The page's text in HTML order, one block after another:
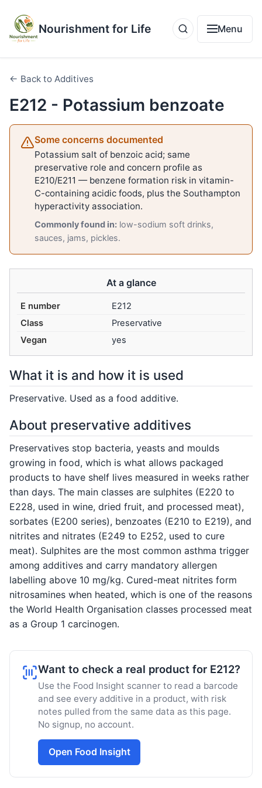
Nourishment for Life Menu
← Back to Additives
E212 - Potassium benzoate
Some concerns documented
Potassium salt of benzoic acid; same
preservative role and concern profile as
E210/E211 — benzene formation risk in vitamin-
C-containing acidic foods, plus the Southampton
hyperactivity association.
Commonly found in:low-sodium soft drinks,
sauces, jams, pickles.
At a glance
E number
E212
Class
Preservative
Vegan
yes
What it is and how it is used
Preservative. Used as a food additive.
About preservative additives
Preservatives stop bacteria, yeasts and moulds
growing in food, which is what allows packaged
products to have shelf lives measured in weeks rather
than days. The main classes are sulphites (E220 to
E228, used in wine, dried fruit, and processed meat),
sorbates (E200 series), benzoates (E210 to E219), and
nitrites and nitrates (E249 to E252, used to cure
meat). Sulphites are the most common asthma trigger
among additives and carry mandatory allergen
labelling above 10 mg/kg. Cured-meat nitrites form
nitrosamines when heated, which is one of the reasons
the World Health Organisation classes processed meat
as a Group 1 carcinogen.
Want to check a real product for E212?
Use the Food Insight scanner to read a barcode
and see every additive in a product, with risk
notes pulled from the same data as this page.
No signup, no account.
Open Food Insight